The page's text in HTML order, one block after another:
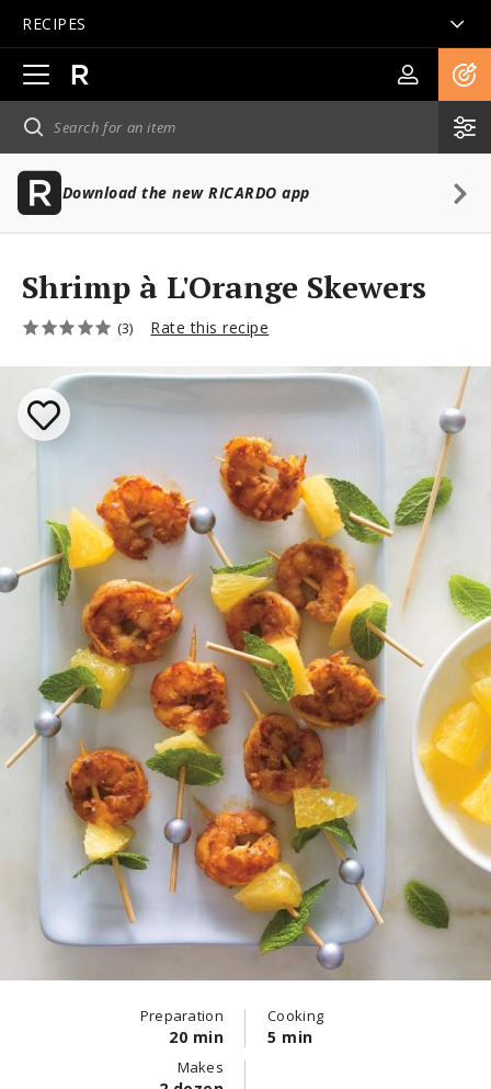
RECIPES
Open
main
navigation
Download the new RICARDO app
Shrimp à L'Orange Skewers
(3) Rate this recipe
Preparation
20 min
Cooking
5 min
Makes